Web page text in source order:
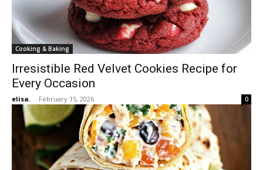
Cooking & Baking
Irresistible Red Velvet Cookies Recipe for
Every Occasion
elisa. - February 15, 2026 0